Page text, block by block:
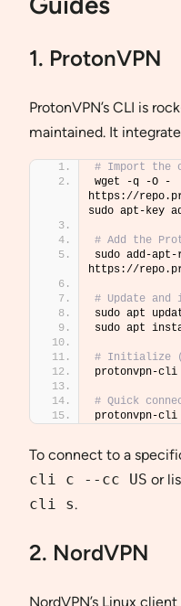
1. ProtonVPN
ProtonVPN’s CLI is
maintained. It
# Import the
wget -q -O -
https://
sudo apt-key
# Add the
sudo add-
https://
# Update
sudo apt
sudo apt
# Initialize
protonvpn-cli
# Quick
protonvpn-cli
To connect to a
cli c --cc US or
cli s.
2. NordVPN
NordVPN’s Linux